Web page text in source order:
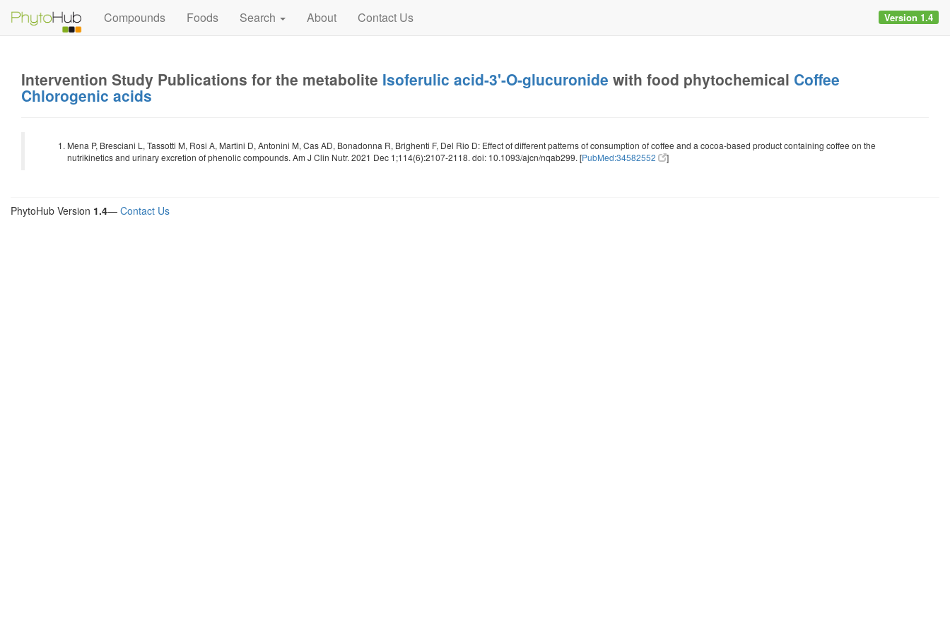
Compounds Foods Search About Contact Us Version 1.4
Intervention Study Publications for the metabolite Isoferulic acid-3'-O-glucuronide with food phytochemical Coffee
Chlorogenic acids
Mena P, Bresciani L, Tassotti M, Rosi A, Martini D, Antonini M, Cas AD, Bonadonna R, Brighenti F, Del Rio D: Effect of different patterns of consumption of coffee and a cocoa-based product containing coffee on the
nutrikinetics and urinary excretion of phenolic compounds. Am J Clin Nutr. 2021 Dec 1;114(6):2107-2118. doi: 10.1093/ajcn/nqab299. [PubMed:34582552 ]
PhytoHub Version 1.4— Contact Us